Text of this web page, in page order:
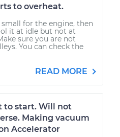
to overheat.
for the engine, then
it at idle but not at
sure you are not
You can check the
READ MORE
to start. Will not
Making vacuum
Accelerator